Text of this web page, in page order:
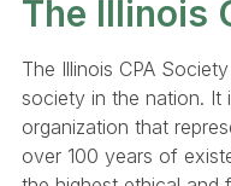
The Illinois
The Illinois CPA
society in the nation. It
organization that
over 100 years of